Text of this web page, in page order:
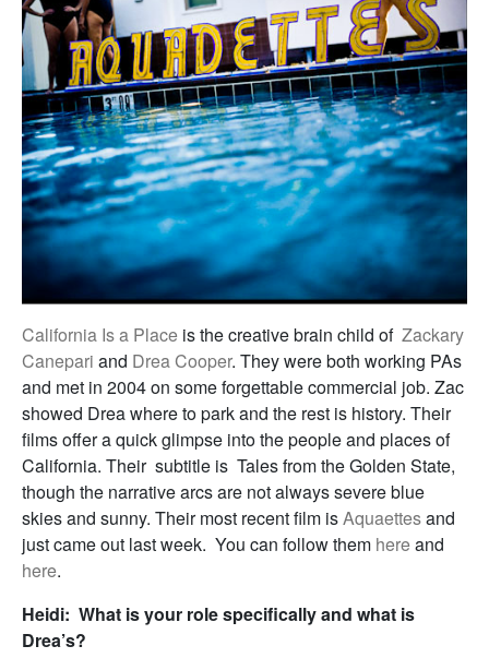
California Is a Place is the creative brain child of Zackary
Canepari and Drea Cooper. They were both working PAs
and met in 2004 on some forgettable commercial job. Zac
showed Drea where to park and the rest is history. Their
films offer a quick glimpse into the people and places of
California. Their subtitle is Tales from the Golden State,
though the narrative arcs are not always severe blue
skies and sunny. Their most recent film isAquaettesand
just came out last week. You can follow them hereand
here.
Heidi: What is your role specifically and what is
Drea’s?